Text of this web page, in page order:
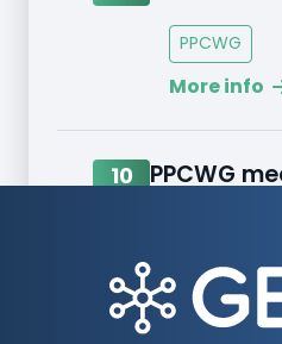
PPCWG
More info
10 PPCWG
PPCWG
More info